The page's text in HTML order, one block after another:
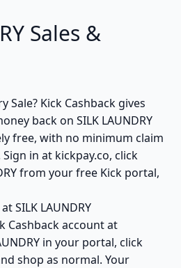
Sales &
Sale? Kick Cashback gives
back on SILK LAUNDRY
free, with no minimum claim
in at kickpay.co, click
from your free Kick portal,
SILK LAUNDRY
Cashback account at
in your portal, click
shop as normal. Your